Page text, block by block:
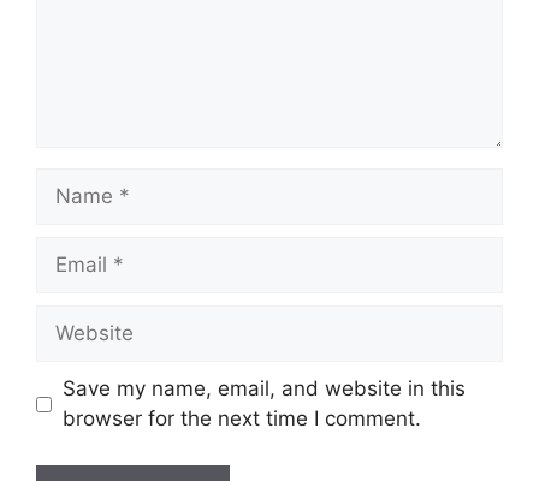
Name
Email
Website
Save my name, email, and website in this
browser for the next time I comment.